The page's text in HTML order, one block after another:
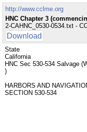
http://www.cclme.org
HNC Chapter 3
2-CAHNC_0530-0534.txt -
Download
State
California
HNC Sec 530-534 Salvage
)
HARBORS AND
SECTION 530-534